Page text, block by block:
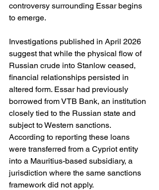
controversy surrounding Essar begins
to emerge.
Investigations published in April 2026
suggest that while the physical flow of
Russian crude into Stanlow ceased,
financial relationships persisted in
altered form. Essar had previously
borrowed from VTB Bank, an institution
closely tied to the Russian state and
subject to Western sanctions.
According to reporting these loans
were transferred from a Cypriot entity
into a Mauritius-based subsidiary, a
jurisdiction where the same sanctions
framework did not apply.